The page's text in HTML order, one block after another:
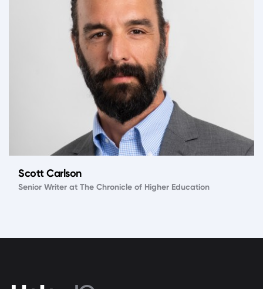
Scott Carlson
Senior Writer at The Chronicle of Higher Education